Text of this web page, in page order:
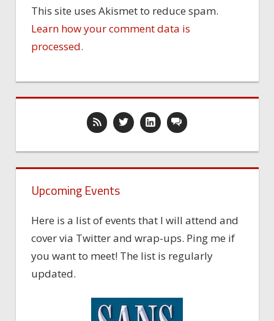
This site uses Akismet to reduce spam.
Learn how your comment data is
processed.
Upcoming Events
Here is a list of events that I will attend and
cover via Twitter and wrap-ups. Ping me if
you want to meet! The list is regularly
updated.